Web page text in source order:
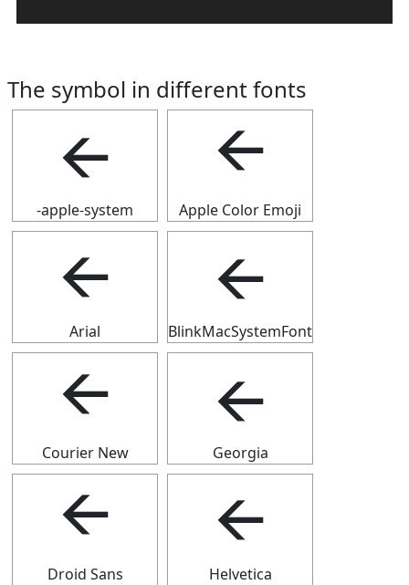
The symbol in different fonts
🡨
-apple-system
🡨
Apple Color Emoji
🡨
Arial
🡨
BlinkMacSystemFont
🡨
Courier New
🡨
Georgia
🡨
Droid Sans
🡨
Helvetica